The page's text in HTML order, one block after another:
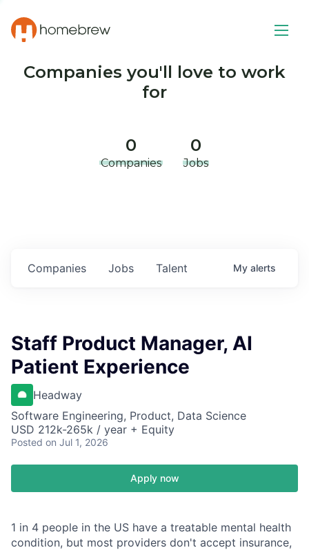
Companies you'll love to work
for
0
Companies
0
Jobs
Jobs
Companies Talent My alerts
Staff Product Manager, AI
Patient Experience
Headway
Software Engineering, Product, Data Science
USD 212k-265k / year + Equity
Posted on Jul 1, 2026
Apply now
1 in 4 people in the US have a treatable mental health
condition, but most providers don't accept insurance,